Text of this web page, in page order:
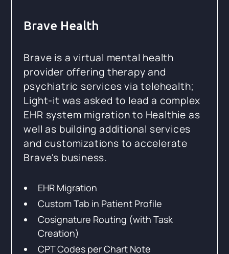
Brave Health
Brave is a virtual mental health
provider offering therapy and
psychiatric services via telehealth;
Light-it was asked to lead a complex
EHR system migration to Healthie as
well as building additional services
and customizations to accelerate
Brave's business.
EHR Migration
Custom Tab in Patient Profile
Cosignature Routing (with Task
Creation)
CPT Codes per Chart Note